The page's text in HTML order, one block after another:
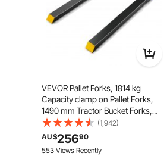
A: This will be back in stock in 4
By vevor
on May 19, 2025
VEVOR Pallet Forks, 1814 kg
Capacity clamp on Pallet Forks,
1490 mm Tractor Bucket Forks,
Heavy Duty Front Loader
Attachment for Tractor, Loader
Bucket, Skid Steer, Tractor Forks
for Agriculture Farm
(1,942)
AU $25690
553 Views Recently